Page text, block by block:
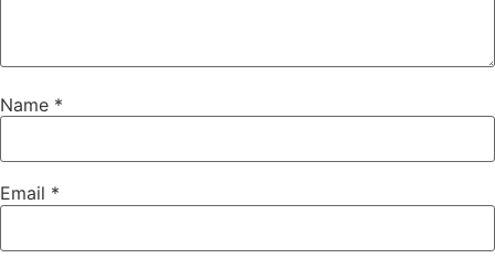
Name *
Email *